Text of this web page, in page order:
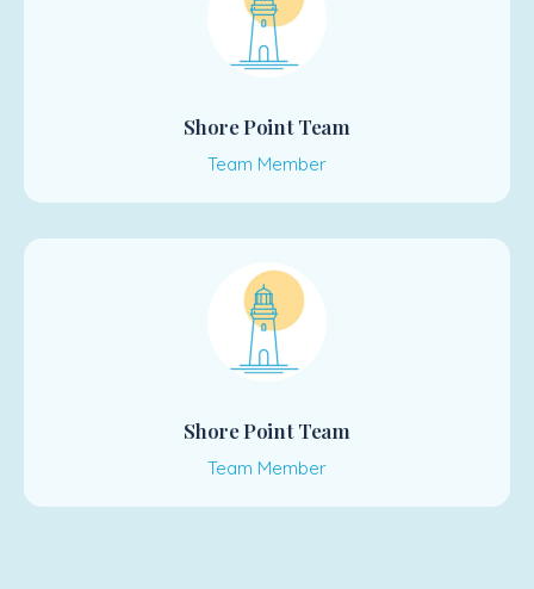
Shore Point Team
Team Member
Shore Point Team
Team Member